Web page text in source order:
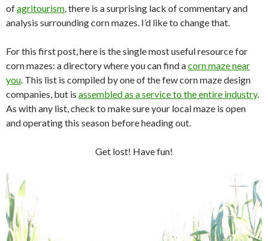
ofagritourism, there is a surprising lack of commentary and
analysis surrounding corn mazes. I’d like to change that.
For this first post, here is the single most useful resource for
corn mazes: a directory where you can find acorn maze near
you. This list is compiled by one of the few corn maze design
companies, but is assembled as a service to the entire industry.
As with any list, check to make sure your local maze is open
and operating this season before heading out.
Get lost! Have fun!